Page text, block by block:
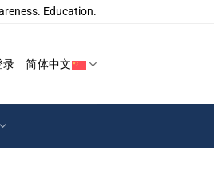
Education.
录 简体中文